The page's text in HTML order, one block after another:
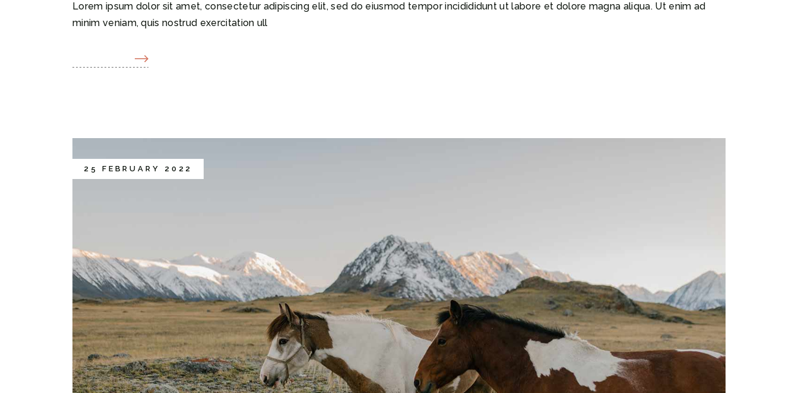
Lorem ipsum dolor sit amet, consectetur adipiscing elit, sed do eiusmod tempor incidididunt ut labore et dolore magna aliqua. Ut enim ad
minim veniam, quis nostrud exercitation ull
READ MORE
25 FEBRUARY 2022